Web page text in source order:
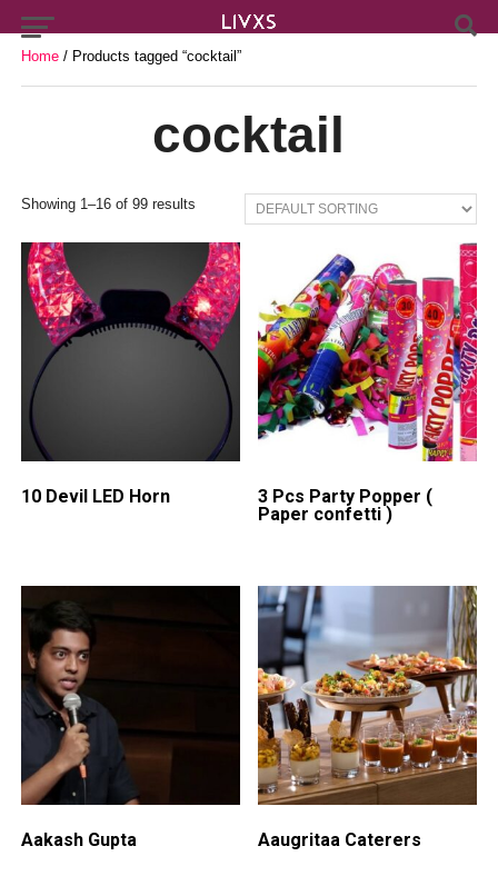
Home/ Products tagged “cocktail”
cocktail
Showing 1–16 of 99 results
10 Devil LED Horn
3 Pcs Party Popper (
Paper confetti )
Aakash Gupta Aaugritaa Caterers